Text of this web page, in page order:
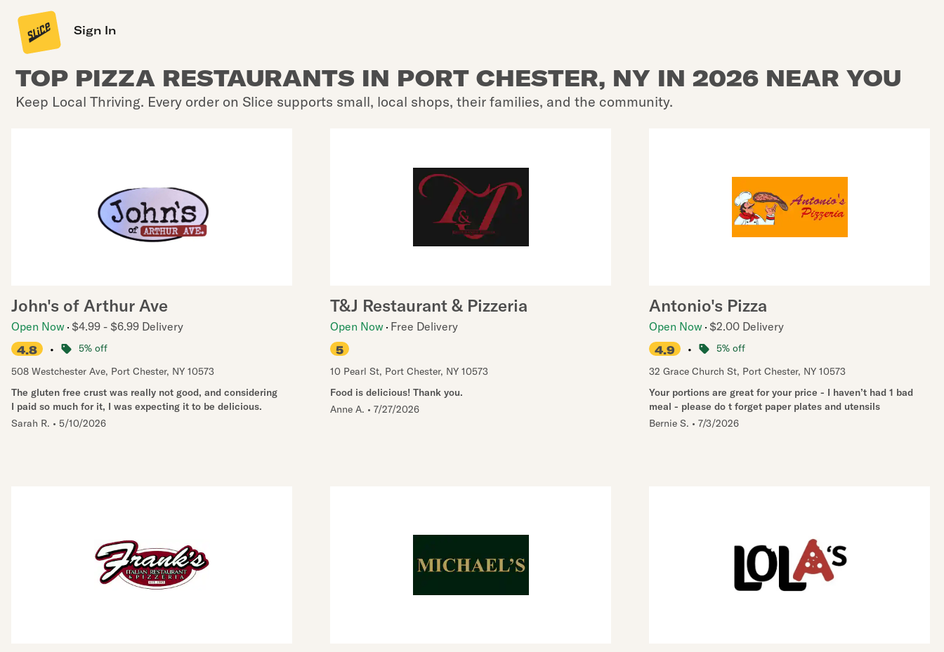
Sign In
TOP PIZZA RESTAURANTS IN PORT CHESTER, NY IN 2026 NEAR YOU
Keep Local Thriving. Every order on Slice supports small, local shops, their families, and the community.
John's of Arthur Ave
Open Now $4.99 - $6.99 Delivery
4.8
•
5% off
508 Westchester Ave, Port Chester, NY 10573
The gluten free crust was really not good, and considering
I paid so much for it, I was expecting it to be delicious.
Sarah R. • 5/10/2026
T&J Restaurant & Pizzeria
Open Now Free Delivery
5
10 Pearl St, Port Chester, NY 10573
Food is delicious! Thank you.
Anne A. • 7/27/2026
Antonio's Pizza
Open Now $2.00 Delivery
4.9
•
5% off
32 Grace Church St, Port Chester, NY 10573
Your portions are great for your price - I haven’t had 1 bad
meal - please do t forget paper plates and utensils
Bernie S. • 7/3/2026